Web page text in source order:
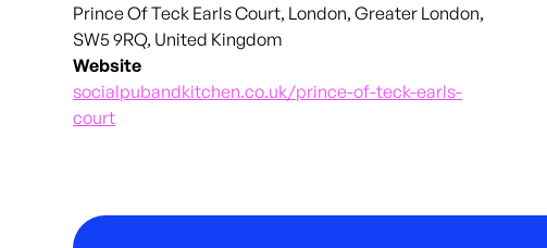
Prince Of Teck Earls Court, London, Greater London,
SW5 9RQ, United Kingdom
Website
socialpubandkitchen.co.uk/prince-of-teck-earls-
court